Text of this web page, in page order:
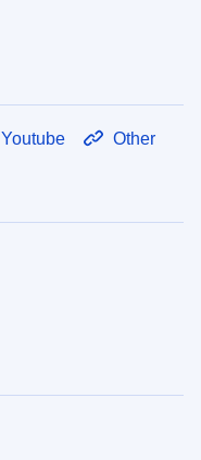
Youtube Other